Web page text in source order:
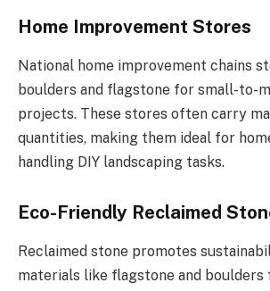
Home Improvement Stores
National home improvement chains
boulders and flagstone for small-to-
projects. These stores often carry
quantities, making them ideal for
handling DIY landscaping tasks.
Eco-Friendly Reclaimed
Reclaimed stone promotes
materials like flagstone and boulders